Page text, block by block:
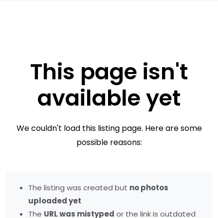
This page isn't
available yet
We couldn't load this listing page. Here are some
possible reasons:
The listing was created but no photos
uploaded yet
The URL was mistyped or the link is outdated